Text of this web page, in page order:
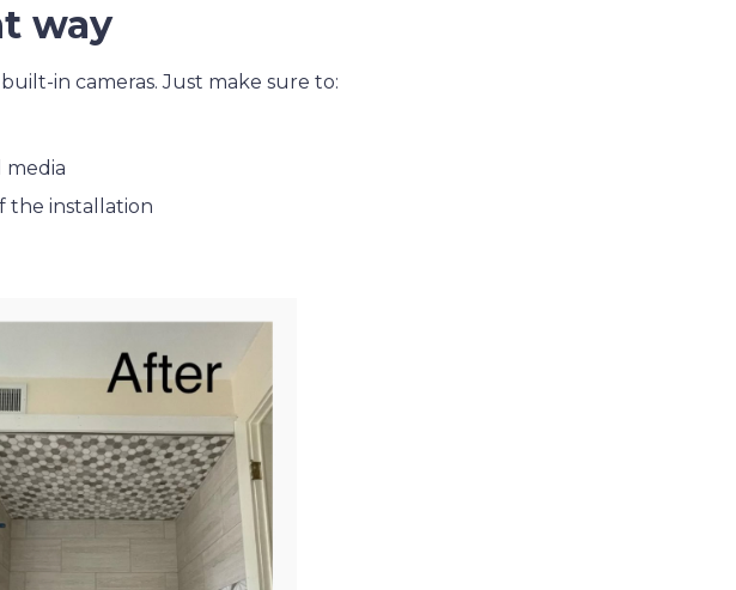
way
in cameras. Just make sure to:
media
the installation